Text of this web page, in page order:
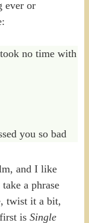
ever or
no time with
you so bad
and I like
a phrase
twist it a bit,
is Single